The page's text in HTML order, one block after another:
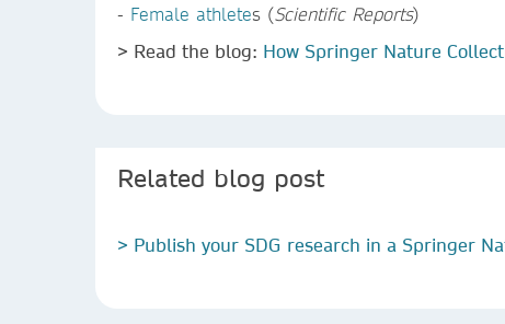
- Female athletes (Scientific Reports)
> Read the blog: How Springer Nature
Related blog post
> Publish your SDG research in a Springer